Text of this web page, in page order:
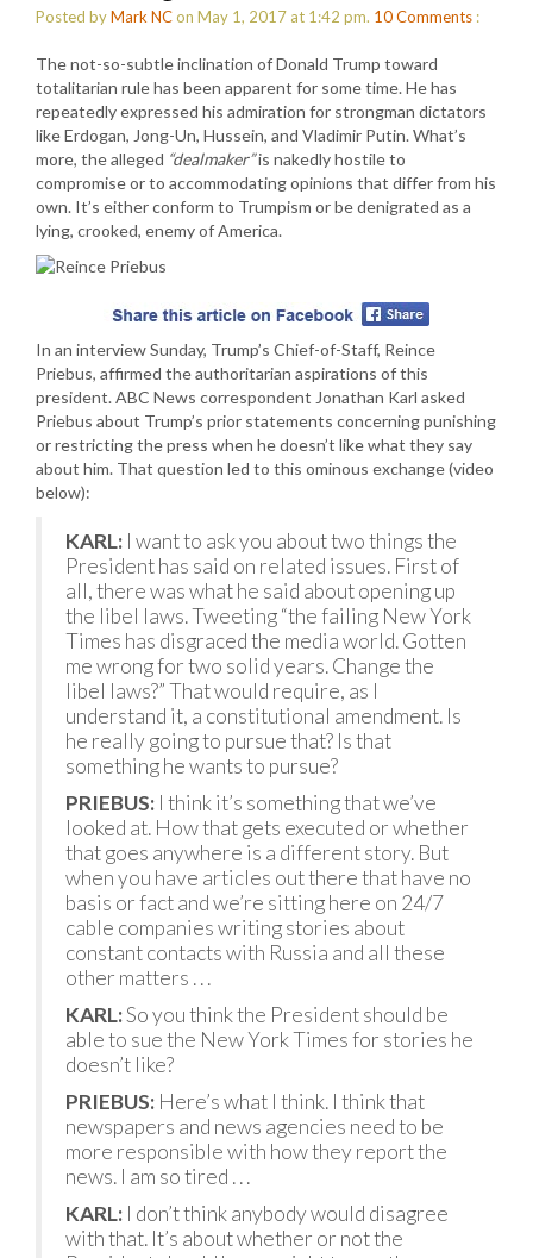
Posted byMark NCon May 1, 2017 at 1:42 pm. 10Comments :
The not-so-subtle inclination of Donald Trump toward
totalitarian rule has been apparent for some time. He has
repeatedly expressed his admiration for strongman dictators
like Erdogan, Jong-Un, Hussein, and Vladimir Putin. What’s
more, the alleged “dealmaker”is nakedly hostile to
compromise or to accommodating opinions that differ from his
own. It’s either conform to Trumpism or be denigrated as a
lying, crooked, enemy of America.
In an interview Sunday, Trump’s Chief-of-Staff, Reince
Priebus, affirmed the authoritarian aspirations of this
president. ABC News correspondent Jonathan Karl asked
Priebus about Trump’s prior statements concerning punishing
or restricting the press when he doesn’t like what they say
about him. That question led to this ominous exchange (video
below):
KARL: I want to ask you about two things the
President has said on related issues. First of
all, there was what he said about opening up
the libel laws. Tweeting “the failing New York
Times has disgraced the media world. Gotten
me wrong for two solid years. Change the
libel laws?” That would require, as I
understand it, a constitutional amendment. Is
he really going to pursue that? Is that
something he wants to pursue?
PRIEBUS: I think it’s something that we’ve
looked at. How that gets executed or whether
that goes anywhere is a different story. But
when you have articles out there that have no
basis or fact and we’re sitting here on 24/7
cable companies writing stories about
constant contacts with Russia and all these
other matters . . .
KARL:So you think the President should be
able to sue the New York Times for stories he
doesn’t like?
PRIEBUS: Here’s what I think. I think that
newspapers and news agencies need to be
more responsible with how they report the
news. I am so tired . . .
KARL: I don’t think anybody would disagree
with that. It’s about whether or not the